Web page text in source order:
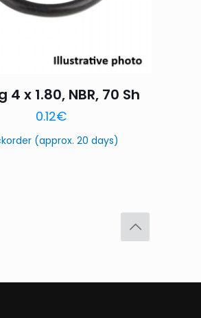
4 x 1.80, NBR, 70 Sh
0.12€
(approx. 20 days)